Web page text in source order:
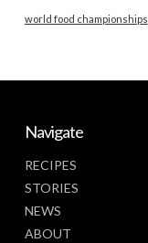
world food championships
Navigate
RECIPES
STORIES
NEWS
ABOUT